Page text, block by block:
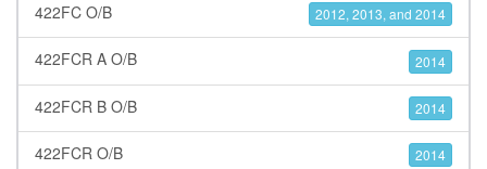
422FC O/B 2012, 2013, and 2014
422FCR A O/B 2014
422FCR B O/B 2014
422FCR O/B 2014